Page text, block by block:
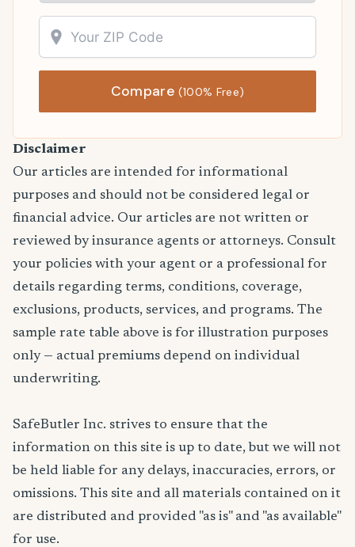
Compare(100% Free)
Disclaimer
Our articles are intended for informational
purposes and should not be considered legal or
financial advice. Our articles are not written or
reviewed by insurance agents or attorneys. Consult
your policies with your agent or a professional for
details regarding terms, conditions, coverage,
exclusions, products, services, and programs. The
sample rate table above is for illustration purposes
only — actual premiums depend on individual
underwriting.
SafeButler Inc. strives to ensure that the
information on this site is up to date, but we will not
be held liable for any delays, inaccuracies, errors, or
omissions. This site and all materials contained on it
are distributed and provided "as is" and "as available"
for use.